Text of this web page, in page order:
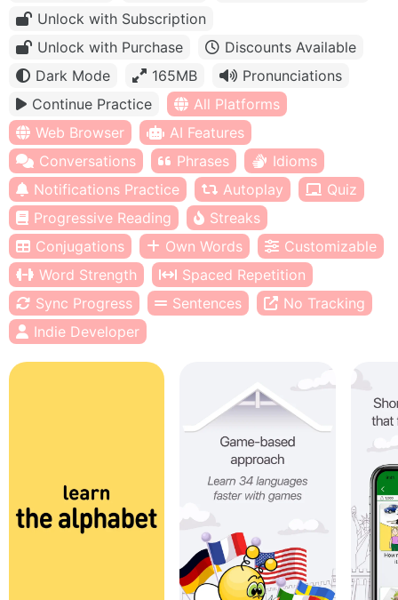
Unlock with Subscription
Unlock with Purchase
Discounts Available
Dark Mode
165MB
Pronunciations
Continue Practice
All Platforms
Web Browser
AI Features
Conversations
Phrases
Idioms
Notifications Practice
Autoplay
Quiz
Progressive Reading
Streaks
Conjugations
Own Words
Customizable
Word Strength
Spaced Repetition
Sync Progress
Sentences
No Tracking
Indie Developer